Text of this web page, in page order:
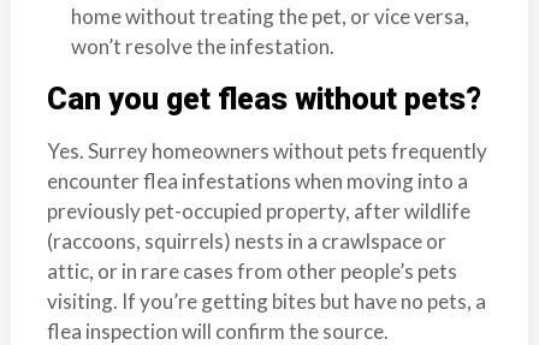
home without treating the pet, or vice versa,
won’t resolve the infestation.
Can you get fleas without pets?
Yes. Surrey homeowners without pets frequently
encounter flea infestations when moving into a
previously pet-occupied property, after wildlife
(raccoons, squirrels) nests in a crawlspace or
attic, or in rare cases from other people’s pets
visiting. If you’re getting bites but have no pets, a
flea inspection will confirm the source.